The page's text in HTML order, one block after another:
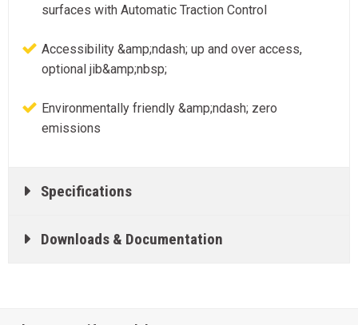
surfaces with Automatic Traction Control
Accessibility &amp;ndash; up and over access,
optional jib&amp;nbsp;
Environmentally friendly &amp;ndash; zero
emissions
Specifications
Downloads & Documentation